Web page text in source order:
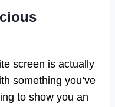
screen is actually
something you’ve
to show you an